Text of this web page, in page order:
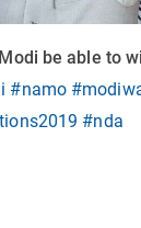
be able to
#namo
#nda